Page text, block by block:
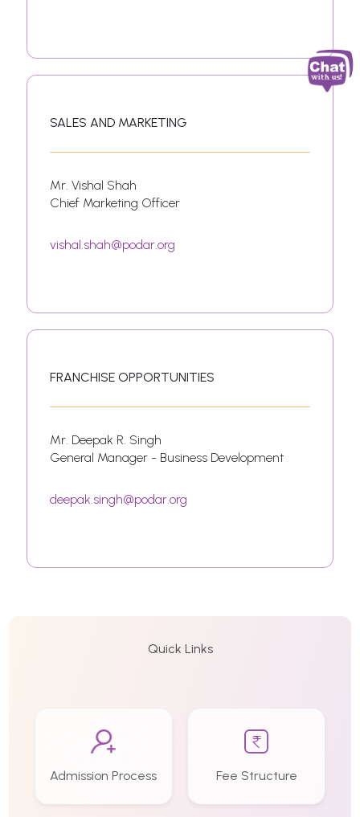
SALES AND MARKETING
Mr. Vishal Shah
Chief Marketing Officer
vishal.shah@podar.org
FRANCHISE OPPORTUNITIES
Mr. Deepak R. Singh
General Manager - Business Development
deepak.singh@podar.org
Quick Links
Admission Process Fee Structure